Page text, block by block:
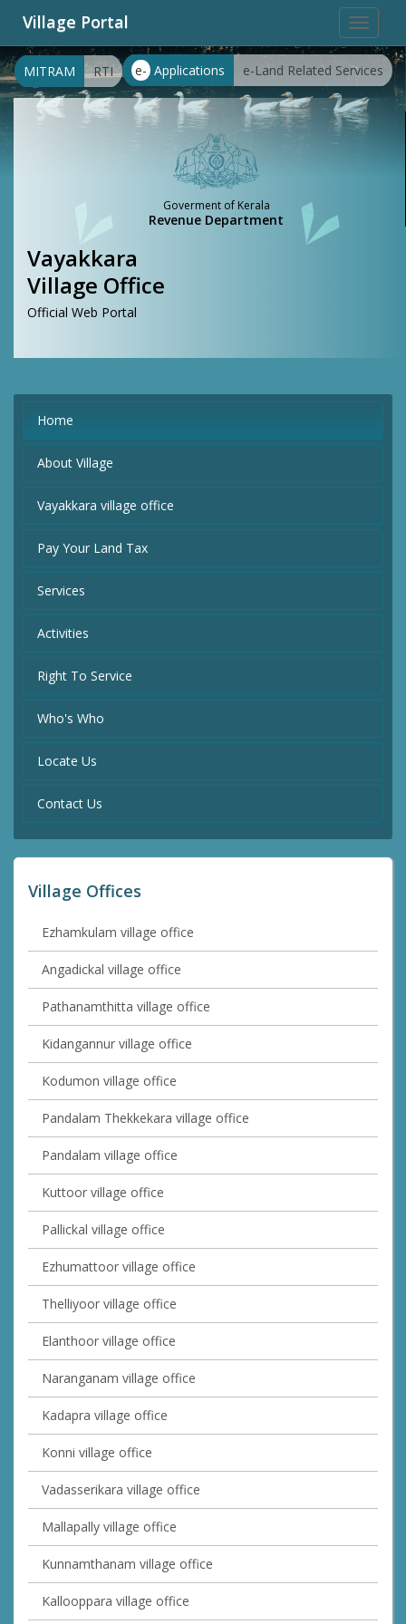
Toggle
Village Portal
e- Applications e-Land Related Services
MITRAM RTI
Goverment of Kerala
Revenue Department
Vayakkara
Village Office
Official Web Portal
Home
About Village
Vayakkara village office
Pay Your Land Tax
Services
Activities
Right To Service
Who's Who
Locate Us
Contact Us
Village Offices
Ezhamkulam village office
Angadickal village office
Pathanamthitta village office
Kidangannur village office
Kodumon village office
Pandalam Thekkekara village office
Pandalam village office
Kuttoor village office
Pallickal village office
Ezhumattoor village office
Thelliyoor village office
Elanthoor village office
Naranganam village office
Kadapra village office
Konni village office
Vadasserikara village office
Mallapally village office
Kunnamthanam village office
Kallooppara village office